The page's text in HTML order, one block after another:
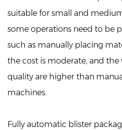
suitable for small and
some operations need to be
such as manually placing
the cost is moderate, and the
quality are higher than
machines.
Fully automatic blister